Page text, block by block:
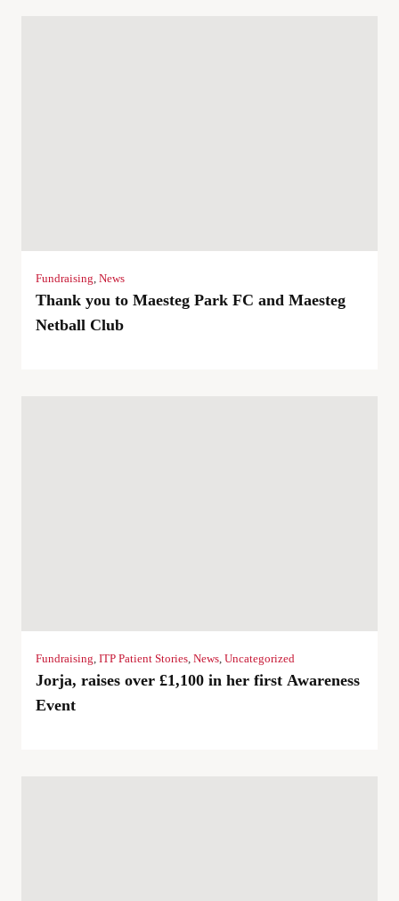
Fundraising News
Thank you to Maesteg Park FC and Maesteg
Netball Club
Fundraising ITP Patient Stories News Uncategorized
Jorja, raises over £1,100 in her first Awareness
Event